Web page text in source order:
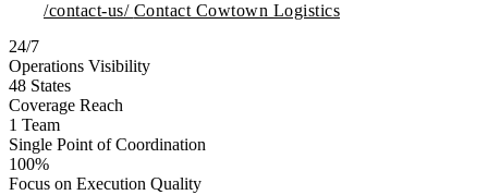
/contact-us/ Contact Cowtown Logistics
24/7
Operations Visibility
48 States
Coverage Reach
1 Team
Single Point of Coordination
100%
Focus on Execution Quality